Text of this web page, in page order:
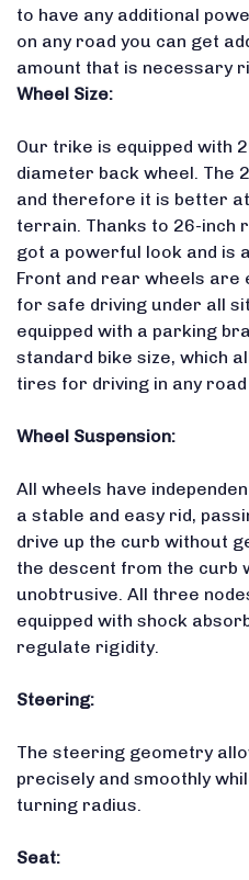
to have any additional
on any road you can get
amount that is necessary
Wheel Size:
Our trike is equipped with
diameter back wheel. The
and therefore it is better
terrain. Thanks to 26-inch
got a powerful look and is
Front and rear wheels are
for safe driving under all
equipped with a parking
standard bike size, which
tires for driving in any
Wheel Suspension:
All wheels have
a stable and easy rid,
drive up the curb without
the descent from the curb
unobtrusive. All three
equipped with shock
regulate rigidity.
Steering:
The steering geometry
precisely and smoothly
turning radius.
Seat: